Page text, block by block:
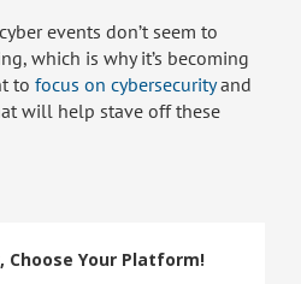
events don’t seem to
which is why it’s becoming
to focus on cybersecurityand
will help stave off these
Choose Your Platform!